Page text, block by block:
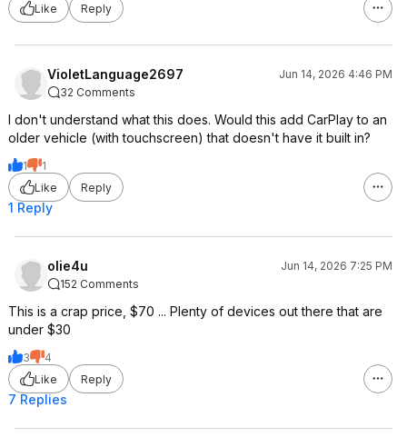
Like
Reply
VioletLanguage2697
Jun 14, 2026 4:46 PM
32 Comments
I don't understand what this does. Would this add CarPlay to an
older vehicle (with touchscreen) that doesn't have it built in?
1
1
Like
Reply
1 Reply
olie4u
Jun 14, 2026 7:25 PM
152 Comments
This is a crap price, $70 ... Plenty of devices out there that are
under $30
3
4
Like
Reply
7 Replies